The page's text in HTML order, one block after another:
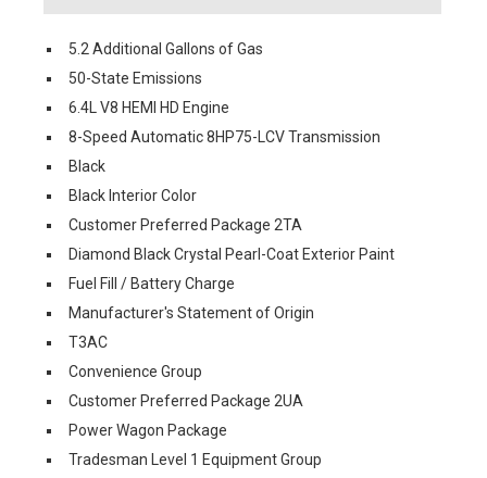
5.2 Additional Gallons of Gas
50-State Emissions
6.4L V8 HEMI HD Engine
8-Speed Automatic 8HP75-LCV Transmission
Black
Black Interior Color
Customer Preferred Package 2TA
Diamond Black Crystal Pearl-Coat Exterior Paint
Fuel Fill / Battery Charge
Manufacturer's Statement of Origin
T3AC
Convenience Group
Customer Preferred Package 2UA
Power Wagon Package
Tradesman Level 1 Equipment Group